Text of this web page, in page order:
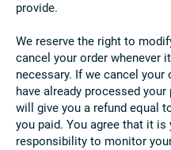
provide.
We reserve the right to
cancel your order whenever
necessary. If we cancel your
have already processed your
will give you a refund equal
you paid. You agree that it is
responsibility to monitor